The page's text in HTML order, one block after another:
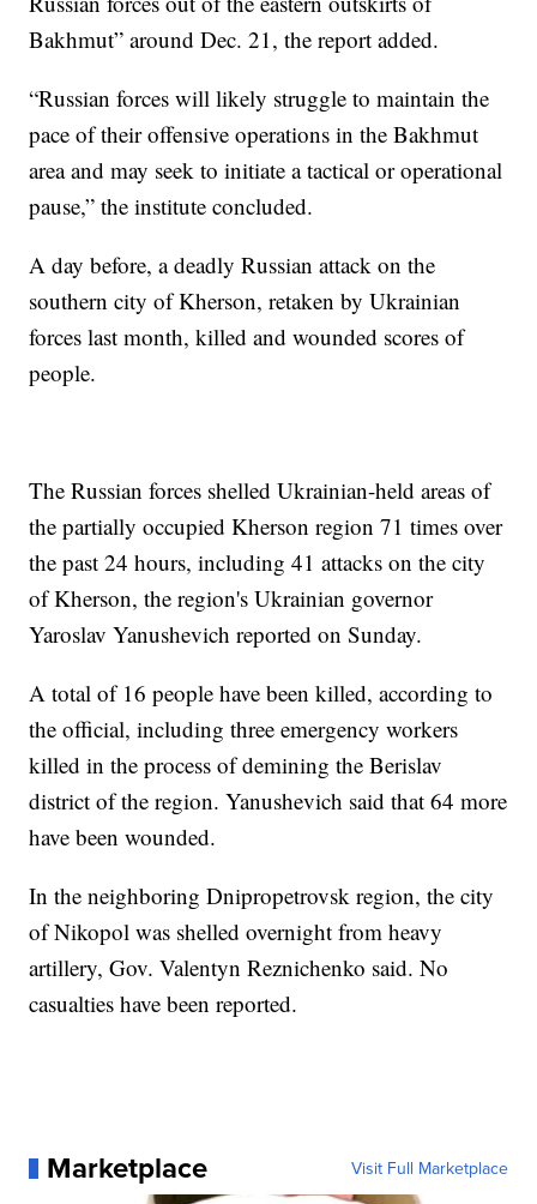
Bakhmut” around Dec. 21, the report added.
“Russian forces will likely struggle to maintain the
pace of their offensive operations in the Bakhmut
area and may seek to initiate a tactical or operational
pause,” the institute concluded.
A day before, a deadly Russian attack on the
southern city of Kherson, retaken by Ukrainian
forces last month, killed and wounded scores of
people.
The Russian forces shelled Ukrainian-held areas of
the partially occupied Kherson region 71 times over
the past 24 hours, including 41 attacks on the city
of Kherson, the region's Ukrainian governor
Yaroslav Yanushevich reported on Sunday.
A total of 16 people have been killed, according to
the official, including three emergency workers
killed in the process of demining the Berislav
district of the region. Yanushevich said that 64 more
have been wounded.
In the neighboring Dnipropetrovsk region, the city
of Nikopol was shelled overnight from heavy
artillery, Gov. Valentyn Reznichenko said. No
casualties have been reported.
Marketplace Visit Full Marketplace